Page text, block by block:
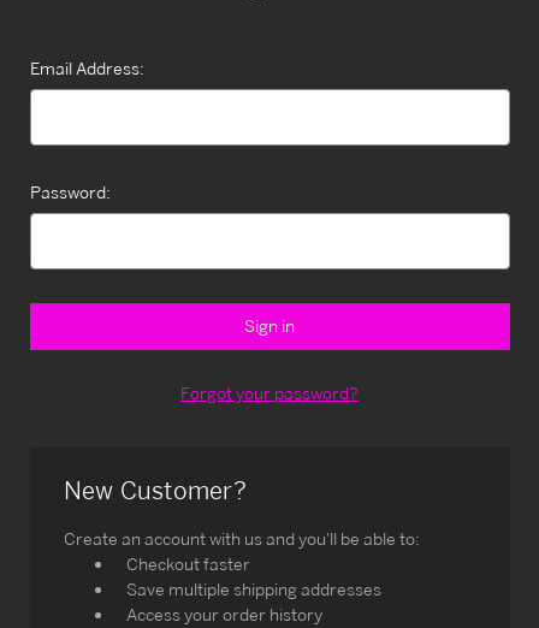
Email Address:
Password:
Forgot your password?
New Customer?
Create an account with us and you'll be able to:
Checkout faster
Save multiple shipping addresses
Access your order history